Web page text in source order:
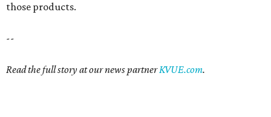
those products.
--
Read the full story at our news partnerKVUE.com.